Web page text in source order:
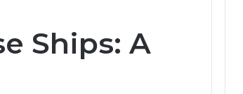
Ships: A